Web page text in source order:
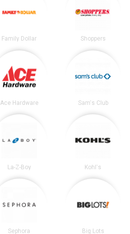
Family Dollar Shoppers
Ace Hardware Sam's Club
La-Z-Boy Kohl's
Sephora Big Lots